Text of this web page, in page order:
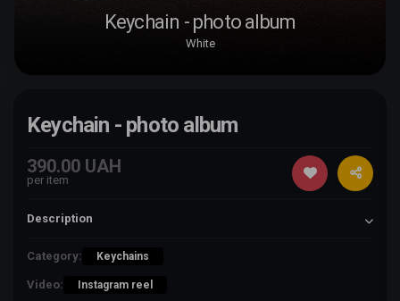
Keychain - photo album
White
Keychain - photo album
390.00 UAH
per item
Description
Category: Keychains
Video: Instagram reel